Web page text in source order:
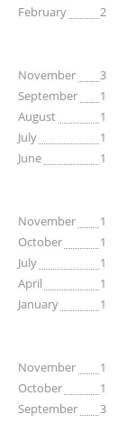
February
2
November
3
September
1
August
1
July
1
June
1
November
1
October
1
July
1
April
1
January
1
November
1
October
1
September
3